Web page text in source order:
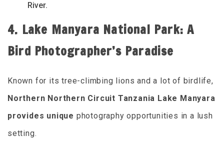
River.
4. Lake Manyara National Park: A
Bird Photographer’s Paradise
Known for its tree-climbing lions and a lot of birdlife,
Northern Northern Circuit Tanzania Lake Manyara
provides unique photography opportunities in a lush
setting.